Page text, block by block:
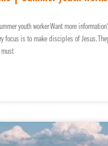
youth worker Want more
focus is to make disciples of Jesus.
must